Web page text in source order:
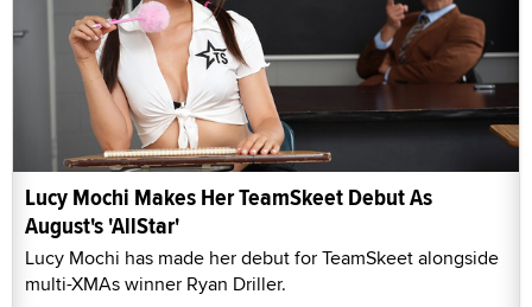
Lucy Mochi Makes Her TeamSkeet Debut As
August's 'AllStar'
Lucy Mochi has made her debut for TeamSkeet alongside
multi-XMAs winner Ryan Driller.